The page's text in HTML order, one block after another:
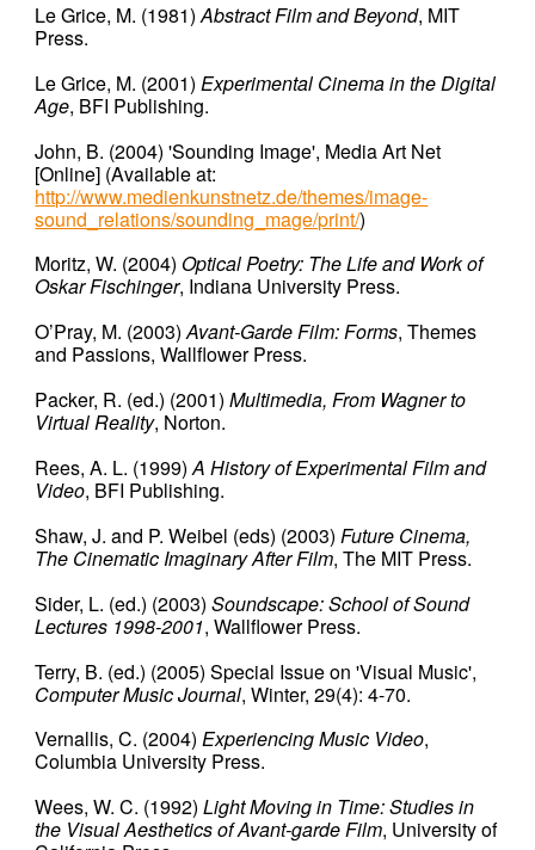
Le Grice, M. (1981)Abstract Film and Beyond, MIT
Press.
Le Grice, M. (2001) Experimental Cinema in the Digital
Age, BFI Publishing.
John, B. (2004) 'Sounding Image', Media Art Net
[Online] (Available at:
http://www.medienkunstnetz.de/themes/image-
sound_relations/sounding_mage/print/)
Moritz, W. (2004) Optical Poetry: The Life and Work of
Oskar Fischinger, Indiana University Press.
O’Pray, M. (2003) Avant-Garde Film: Forms, Themes
and Passions, Wallflower Press.
Packer, R. (ed.) (2001) Multimedia, From Wagner to
Virtual Reality, Norton.
Rees, A. L. (1999) A History of Experimental Film and
Video, BFI Publishing.
Shaw, J. and P. Weibel (eds) (2003) Future Cinema,
The Cinematic Imaginary After Film, The MIT Press.
Sider, L. (ed.) (2003) Soundscape: School of Sound
Lectures 1998-2001, Wallflower Press.
Terry, B. (ed.) (2005) Special Issue on 'Visual Music',
Computer Music Journal, Winter, 29(4): 4-70.
Vernallis, C. (2004) Experiencing Music Video,
Columbia University Press.
Wees, W. C. (1992) Light Moving in Time: Studies in
the Visual Aesthetics of Avant-garde Film, University of